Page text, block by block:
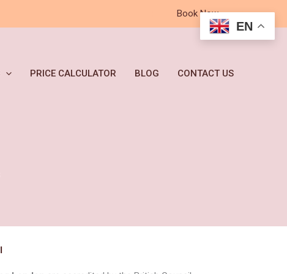
Book Now
PRICE CALCULATOR BLOG CONTACT US
EN